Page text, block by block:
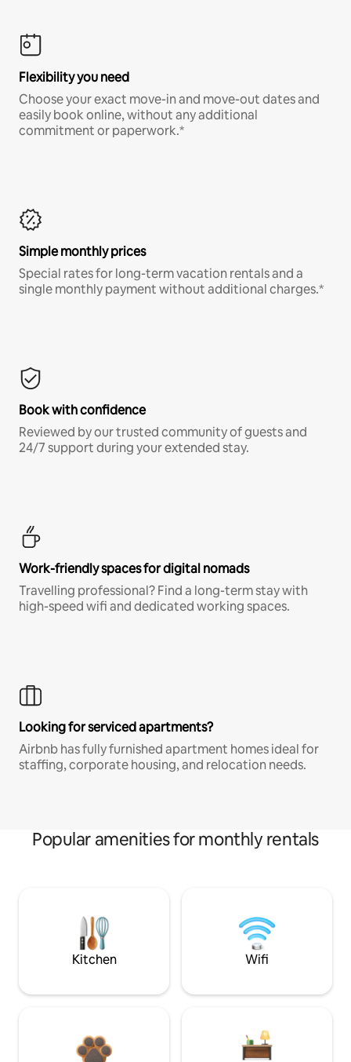
Flexibility you need
Choose your exact move-in and move-out dates and
easily book online, without any additional
commitment or paperwork.*
Simple monthly prices
Special rates for long-term vacation rentals and a
single monthly payment without additional charges.*
Book with confidence
Reviewed by our trusted community of guests and
24/7 support during your extended stay.
Work-friendly spaces for digital nomads
Travelling professional? Find a long-term stay with
high-speed wifi and dedicated working spaces.
Looking for serviced apartments?
Airbnb has fully furnished apartment homes ideal for
staffing, corporate housing, and relocation needs.
Popular amenities for monthly rentals
Kitchen Wifi